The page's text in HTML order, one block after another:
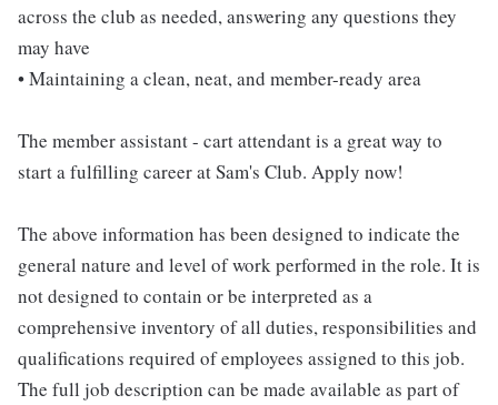
across the club as needed, answering any questions they
may have
• Maintaining a clean, neat, and member-ready area
The member assistant - cart attendant is a great way to
start a fulfilling career at Sam's Club. Apply now!
The above information has been designed to indicate the
general nature and level of work performed in the role. It is
not designed to contain or be interpreted as a
comprehensive inventory of all duties, responsibilities and
qualifications required of employees assigned to this job.
The full job description can be made available as part of